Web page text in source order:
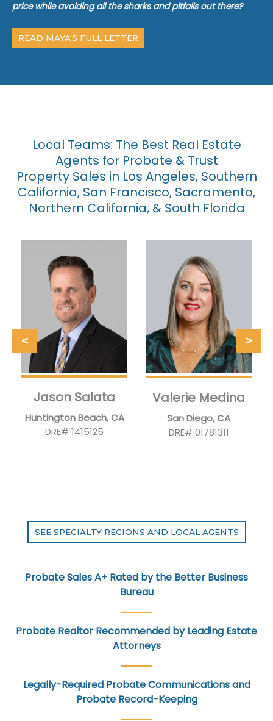
price while avoiding all the sharks and pitfalls out there?
READ MAYA'S FULL LETTER
Local Teams: The Best Real Estate
Agents for Probate & Trust
Property Sales in Los Angeles, Southern
California, San Francisco, Sacramento,
Northern California, & South Florida
Jason Salata
Huntington Beach, CA
DRE# 1415125
Valerie Medina
San Diego, CA
DRE# 01781311
SEE SPECIALTY REGIONS AND LOCAL AGENTS
Probate Sales A+ Rated by the Better Business
Bureau
Probate Realtor Recommended by Leading Estate
Attorneys
Legally-Required Probate Communications and
Probate Record-Keeping